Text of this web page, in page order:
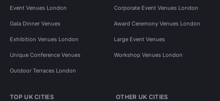
Event Venues London Corporate Event Venues London
Gala Dinner Venues Award Ceremony Venues London
Exhibition Venues London Large Event Venues
Unique Conference Venues Workshop Venues London
Outdoor Terraces London
TOP UK CITIES OTHER UK CITIES